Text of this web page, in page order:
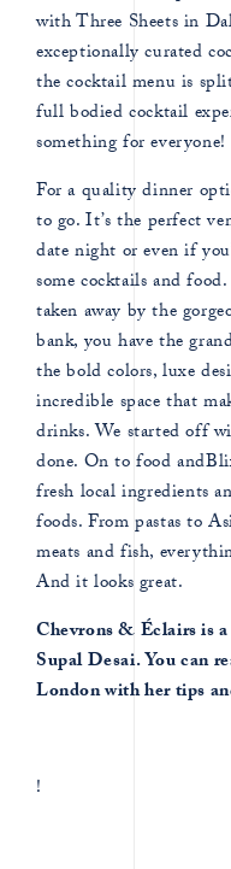
with Three Sheets in
exceptionally curated
the cocktail menu is
full bodied cocktail
something for everyone!
For a quality dinner
to go. It’s the perfect
date night or even if
some cocktails and
taken away by the
bank, you have the
the bold colors, luxe
incredible space that
drinks. We started off
done. On to food
fresh local ingredients
foods. From pastas to
meats and fish,
And it looks great.
Chevrons & Éclairs is
Supal Desai. You can
London with her tips
!